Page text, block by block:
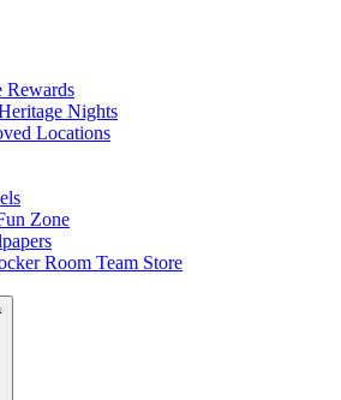
Rewards
Nights
Locations
Zone
Room Team Store